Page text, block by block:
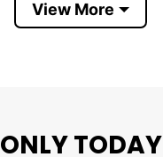
View More
ONLY TODAY